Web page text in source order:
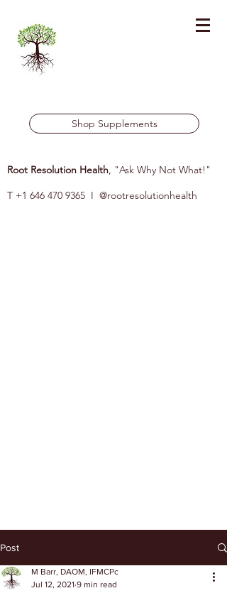
Shop Supplements
Root Resolution Health, "Ask Why Not What!"
T +1 646 470 9365 I @rootresolutionhealth
Post
M Barr, DAOM, IFMCPc
Jul 12, 2021 9 min read